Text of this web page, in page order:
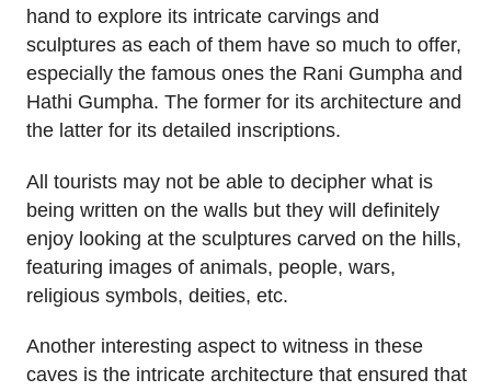
hand to explore its intricate carvings and
sculptures as each of them have so much to offer,
especially the famous ones the Rani Gumpha and
Hathi Gumpha. The former for its architecture and
the latter for its detailed inscriptions.
All tourists may not be able to decipher what is
being written on the walls but they will definitely
enjoy looking at the sculptures carved on the hills,
featuring images of animals, people, wars,
religious symbols, deities, etc.
Another interesting aspect to witness in these
caves is the intricate architecture that ensured that